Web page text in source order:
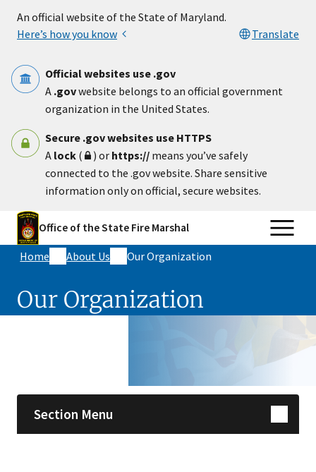
An official website of the State of Maryland.
Here’s how you know
Translate
Official websites use .gov
A .govwebsite belongs to an official government
organization in the United States.
Secure .gov websites use HTTPS
A lock ( ) or https:// means you’ve safely
connected to the .gov website. Share sensitive
information only on official, secure websites.
Office of the State Fire Marshal
Home About Us Our Organization
Our Organization
Section Menu